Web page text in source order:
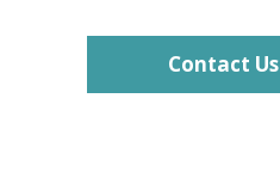
Contact Us